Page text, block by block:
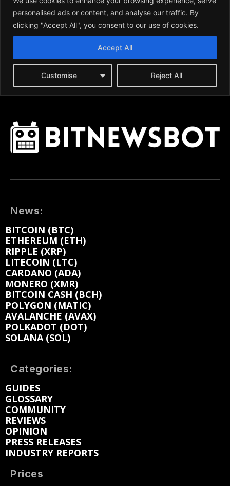
News:
BITCOIN (BTC)
ETHEREUM (ETH)
RIPPLE (XRP)
LITECOIN (LTC)
CARDANO (ADA)
MONERO (XMR)
BITCOIN CASH (BCH)
POLYGON (MATIC)
AVALANCHE (AVAX)
POLKADOT (DOT)
SOLANA (SOL)
Categories:
GUIDES
GLOSSARY
COMMUNITY
REVIEWS
OPINION
PRESS RELEASES
INDUSTRY REPORTS
Prices